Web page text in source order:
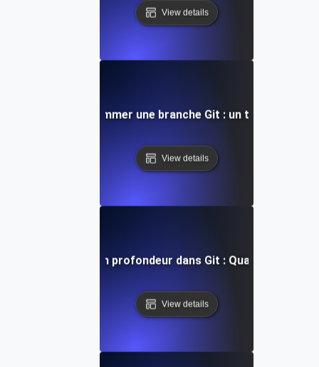
View details
Comment renommer une branche Git : un tutoriel
View details
réinitialiser en profondeur dans Git : Quand et
View details